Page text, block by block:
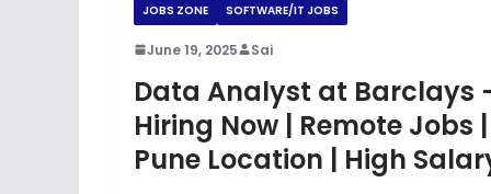
JOBS ZONE SOFTWARE/IT JOBS
June 19, 2025 Sai
Data Analyst at Barclays
Hiring Now | Remote Jobs |
Pune Location | High